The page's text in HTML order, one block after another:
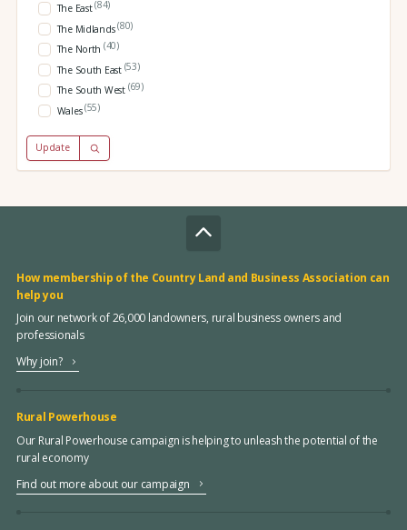
The East(84)
The Midlands(80)
The North (40)
The South East (53)
The South West (69)
Wales(55)
Update
How membership of the Country Land and Business Association can
help you
Join our network of 26,000 landowners, rural business owners and
professionals
Why join?
Rural Powerhouse
Our Rural Powerhouse campaign is helping to unleash the potential of the
rural economy
Find out more about our campaign